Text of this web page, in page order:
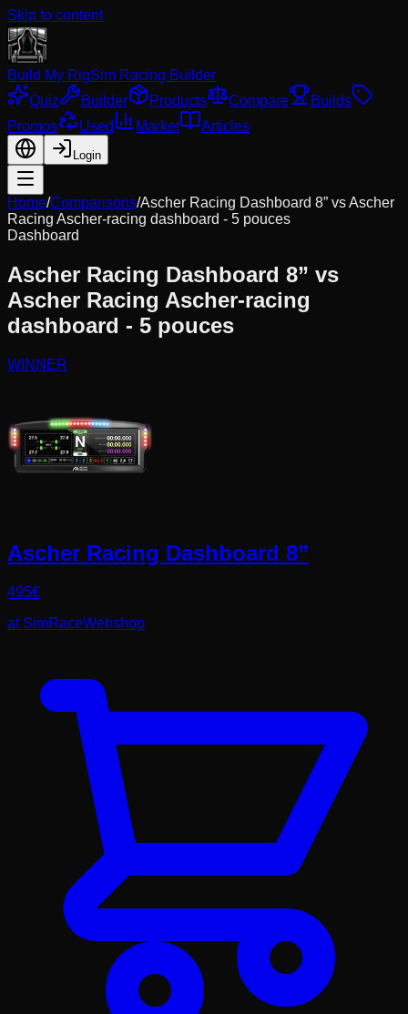
Skip to content
Build My RigSim Racing Builder
Quiz
Builder Products Compare
Builds
Promos
Used Market Articles
Login
Home/Comparisons/Ascher Racing Dashboard 8” vsAscher
Racing Ascher-racing dashboard - 5 pouces
Dashboard
Ascher Racing Dashboard 8” vs
Ascher Racing Ascher-racing
dashboard - 5 pouces
WINNER
Ascher Racing Dashboard 8”
495€
at SimRaceWebshop